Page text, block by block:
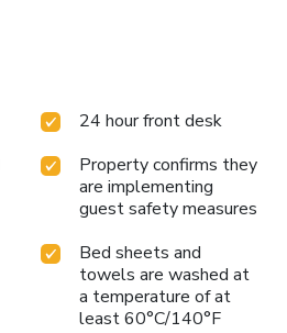
24 hour front desk
Property confirms they
are implementing
guest safety measures
Bed sheets and
towels are washed at
a temperature of at
least 60°C/140°F